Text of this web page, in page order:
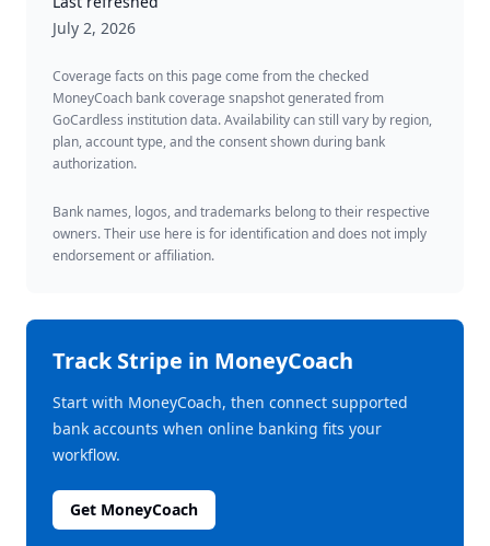
July 2, 2026
Coverage facts on this page come from the checked
MoneyCoach bank coverage snapshot generated from
GoCardless institution data. Availability can still vary by region,
plan, account type, and the consent shown during bank
authorization.
Bank names, logos, and trademarks belong to their respective
owners. Their use here is for identification and does not imply
endorsement or affiliation.
TrackStripe in MoneyCoach
Start with MoneyCoach, then connect supported
bank accounts when online banking fits your
workflow.
Get MoneyCoach